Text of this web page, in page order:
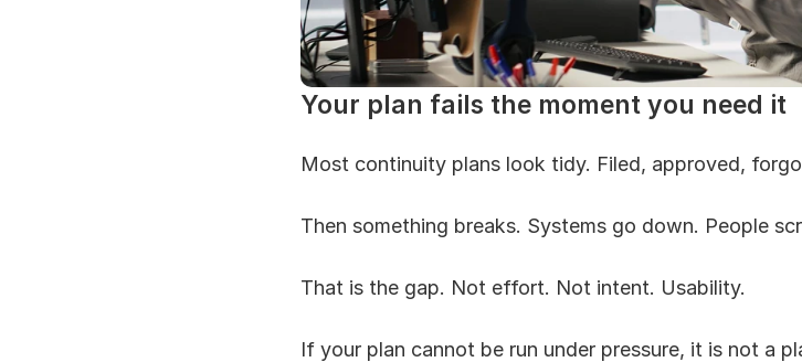
Your plan fails the moment you need it
Most continuity plans look tidy. Filed, approved,
Then something breaks. Systems go down. People
That is the gap. Not effort. Not intent. Usability.
If your plan cannot be run under pressure, it is not a